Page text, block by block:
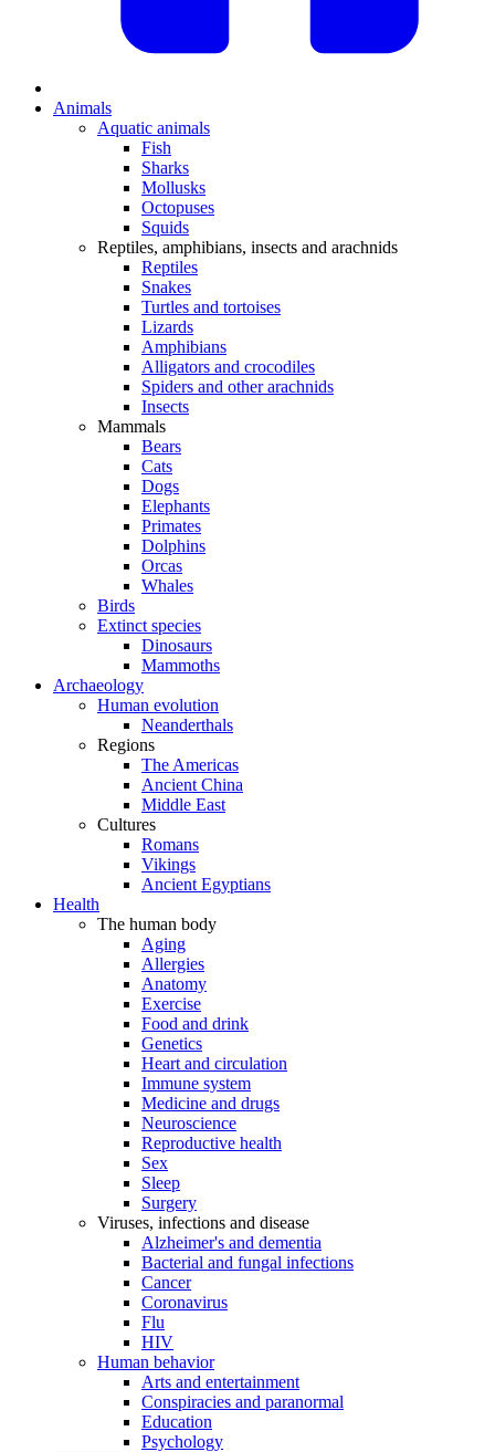
Animals
Aquatic animals
Fish
Sharks
Mollusks
Octopuses
Squids
Reptiles, amphibians, insects and arachnids
Reptiles
Snakes
Turtles and tortoises
Lizards
Amphibians
Alligators and crocodiles
Spiders and other arachnids
Insects
Mammals
Bears
Cats
Dogs
Elephants
Primates
Dolphins
Orcas
Whales
Birds
Extinct species
Dinosaurs
Mammoths
Archaeology
Human evolution
Neanderthals
Regions
The Americas
Ancient China
Middle East
Cultures
Romans
Vikings
Ancient Egyptians
Health
The human body
Aging
Allergies
Anatomy
Exercise
Food and drink
Genetics
Heart and circulation
Immune system
Medicine and drugs
Neuroscience
Reproductive health
Sex
Sleep
Surgery
Viruses, infections and disease
Alzheimer's and dementia
Bacterial and fungal infections
Cancer
Coronavirus
Flu
HIV
Human behavior
Arts and entertainment
Conspiracies and paranormal
Education
Psychology